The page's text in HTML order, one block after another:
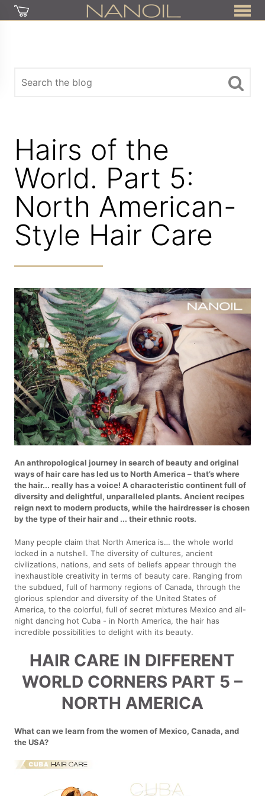
Hairs of the
World. Part 5:
North American-
Style Hair Care
An anthropological journey in search of beauty and original
ways of hair care has led us to North America – that’s where
the hair... really has a voice! A characteristic continent full of
diversity and delightful, unparalleled plants. Ancient recipes
reign next to modern products, while the hairdresser is chosen
by the type of their hair and ... their ethnic roots.
Many people claim that North America is… the whole world
locked in a nutshell. The diversity of cultures, ancient
civilizations, nations, and sets of beliefs appear through the
inexhaustible creativity in terms of beauty care. Ranging from
the subdued, full of harmony regions of Canada, through the
glorious splendor and diversity of the United States of
America, to the colorful, full of secret mixtures Mexico and all-
night dancing hot Cuba - in North America, the hair has
incredible possibilities to delight with its beauty.
HAIR CARE IN DIFFERENT
WORLD CORNERS PART 5 –
NORTH AMERICA
What can we learn from the women of Mexico, Canada, and
the USA?